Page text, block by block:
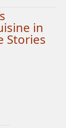
in
Stories